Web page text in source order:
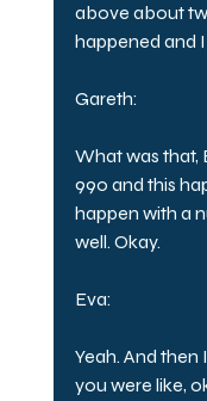
above about
happened and
Gareth:
What was that,
990 and this
happen with a
well. Okay.
Eva:
Yeah. And then
you were like,